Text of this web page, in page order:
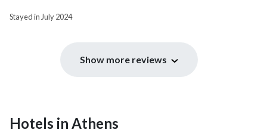
Stayed in July 2024
Show more reviews
Hotels in Athens